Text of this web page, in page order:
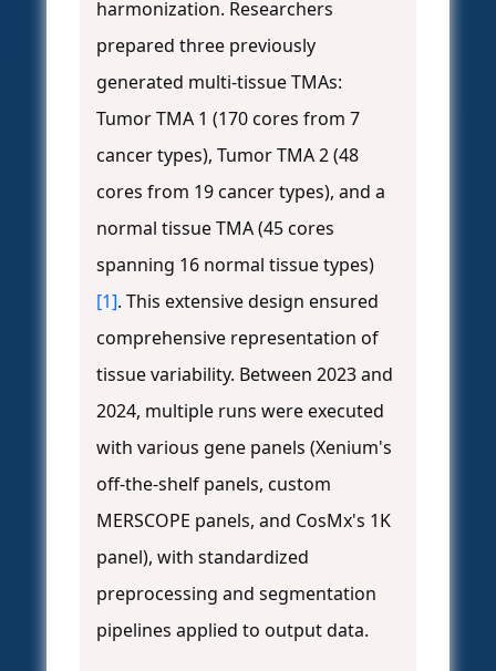
harmonization. Researchers
prepared three previously
generated multi-tissue TMAs:
Tumor TMA 1 (170 cores from 7
cancer types), Tumor TMA 2 (48
cores from 19 cancer types), and a
normal tissue TMA (45 cores
spanning 16 normal tissue types)
[1]. This extensive design ensured
comprehensive representation of
tissue variability. Between 2023 and
2024, multiple runs were executed
with various gene panels (Xenium's
off-the-shelf panels, custom
MERSCOPE panels, and CosMx's 1K
panel), with standardized
preprocessing and segmentation
pipelines applied to output data.